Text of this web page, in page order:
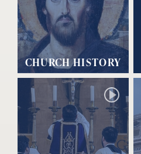
CHURCH HISTORY